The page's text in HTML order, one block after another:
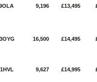
9,196 £13,495
16,500 £14,495
9,627 £14,995